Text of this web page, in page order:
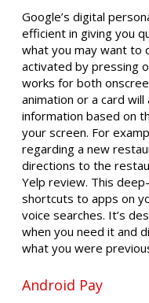
Google’s digital
efficient in giving you
what you may want to
activated by pressing
works for both
animation or a card
information based on
your screen. For
regarding a new
directions to the
Yelp review. This
shortcuts to apps on
voice searches. It’s
when you need it and
what you were
Android Pay